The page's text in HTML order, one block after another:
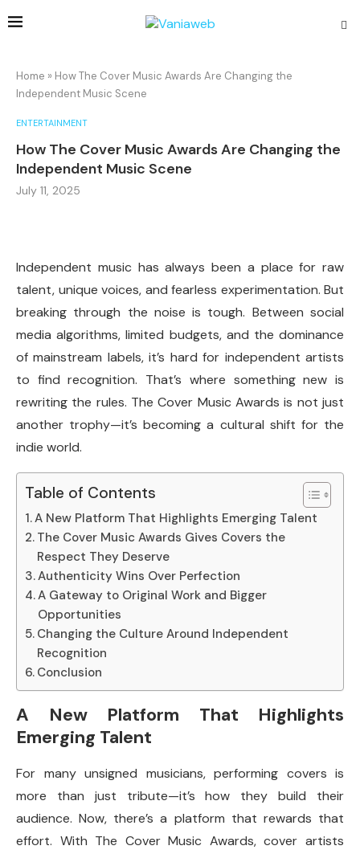
Home » How The Cover Music Awards Are Changing the
Independent Music Scene
ENTERTAINMENT
How The Cover Music Awards Are Changing the
Independent Music Scene
July 11, 2025
Independent music has always been a place for raw
talent, unique voices, and fearless experimentation. But
breaking through the noise is tough. Between social
media algorithms, limited budgets, and the dominance
of mainstream labels, it’s hard for independent artists
to find recognition. That’s where something new is
rewriting the rules. The Cover Music Awards is not just
another trophy—it’s becoming a cultural shift for the
indie world.
Table of Contents
A New Platform That Highlights Emerging Talent
The Cover Music Awards Gives Covers the
Respect They Deserve
Authenticity Wins Over Perfection
A Gateway to Original Work and Bigger
Opportunities
Changing the Culture Around Independent
Recognition
Conclusion
A New Platform That Highlights
Emerging Talent
For many unsigned musicians, performing covers is
more than just tribute—it’s how they build their
audience. Now, there’s a platform that rewards that
effort. With The Cover Music Awards, cover artists